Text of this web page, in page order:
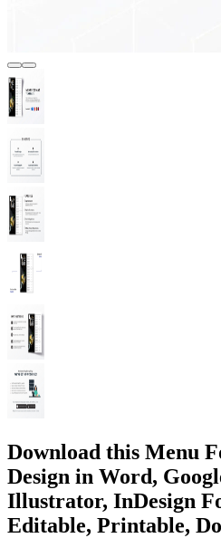
Download this Menu
Design in Word,
Illustrator, InDesign
Editable, Printable,